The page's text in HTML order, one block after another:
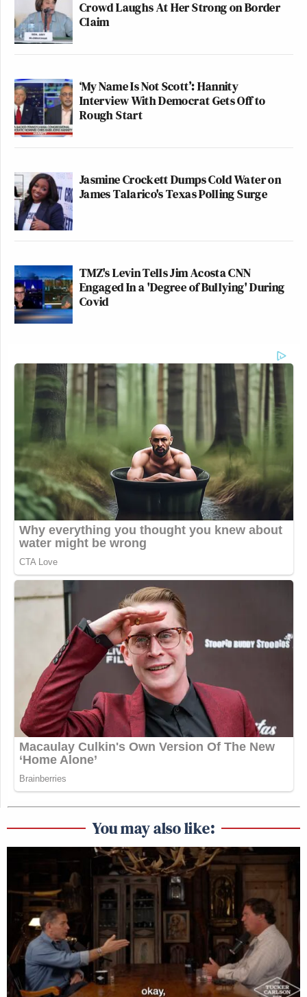
Crowd Laughs At Her Strong on Border
Claim
‘My Name Is Not Scott’: Hannity
Interview With Democrat Gets Off to
Rough Start
Jasmine Crockett Dumps Cold Water on
James Talarico's Texas Polling Surge
TMZ's Levin Tells Jim Acosta CNN
Engaged In a 'Degree of Bullying' During
Covid
You may also like: